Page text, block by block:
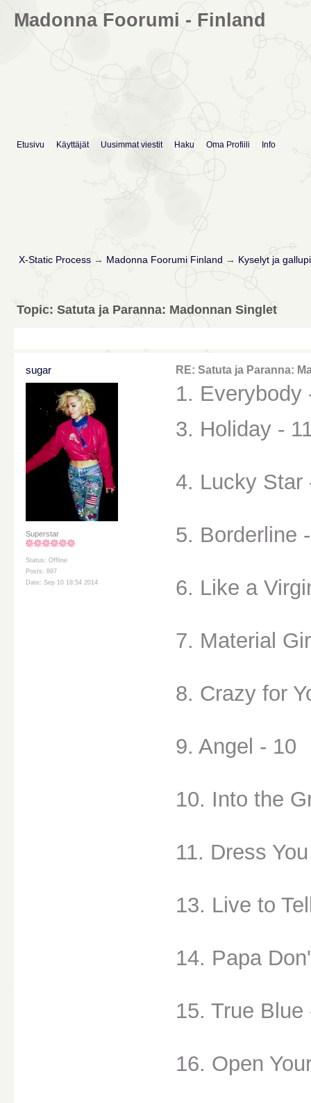
Madonna Foorumi - Finland
Etusivu Käyttäjät Uusimmat viestit Haku Oma Profiili Info
X-Static Process→ Madonna Foorumi Finland → Kyselyt ja
Topic: Satuta ja Paranna: Madonnan Singlet
sugar
Superstar
Status: Offline
Posts: 897
Date: Sep 10 18:54 2014
RE: Satuta ja Paranna:
1. Everybody
3. Holiday -
4. Lucky Star
5. Borderline
6. Like a
7. Material
8. Crazy for
9. Angel - 10
10. Into the
11. Dress
13. Live to
14. Papa
15. True Blue
16. Open